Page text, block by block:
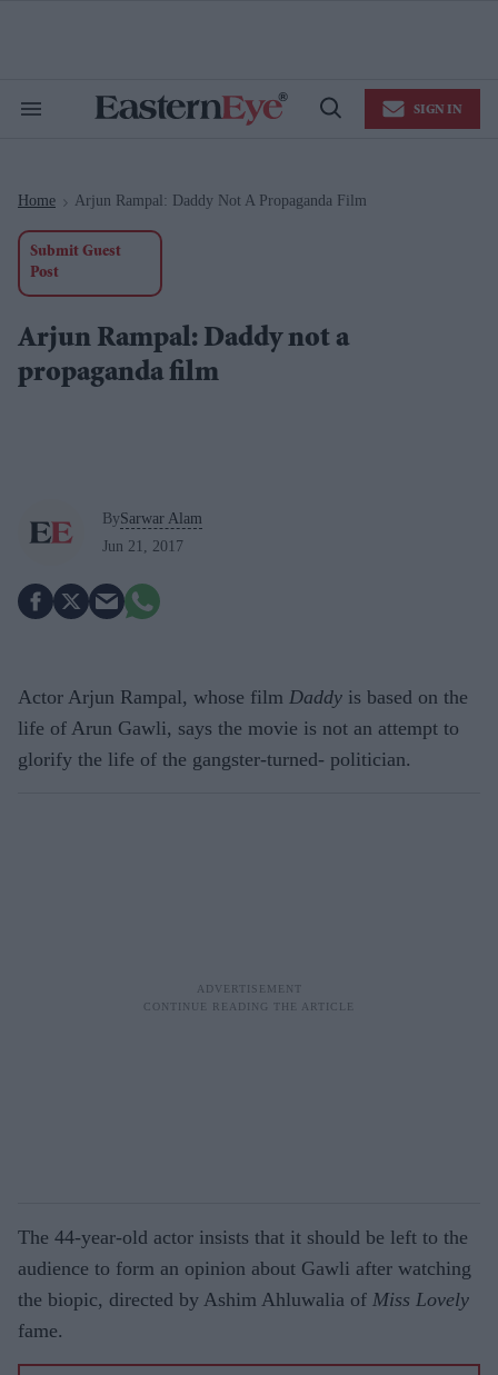
Search
Open
SIGN IN
Home > Arjun Rampal: Daddy Not A Propaganda Film
Submit Guest
Post
Arjun Rampal: Daddy not a
propaganda film
BySarwar Alam
Jun 21, 2017
Actor Arjun Rampal, whose film Daddy is based on the
life of Arun Gawli, says the movie is not an attempt to
glorify the life of the gangster-turned- politician.
The 44-year-old actor insists that it should be left to the
audience to form an opinion about Gawli after watching
the biopic, directed by Ashim Ahluwalia of Miss Lovely
fame.